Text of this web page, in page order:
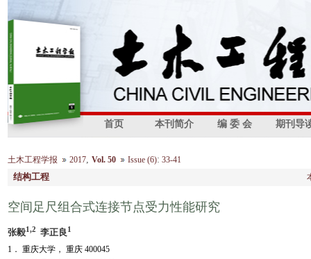
首页 本刊简介 编 委 会 期刊导
土木工程学报 2017, Vol. 50 Issue (6): 33-41
结构工程
空间足尺组合式连接节点受力性能研究
张毅1,2 李正良1
1． 重庆大学， 重庆 400045